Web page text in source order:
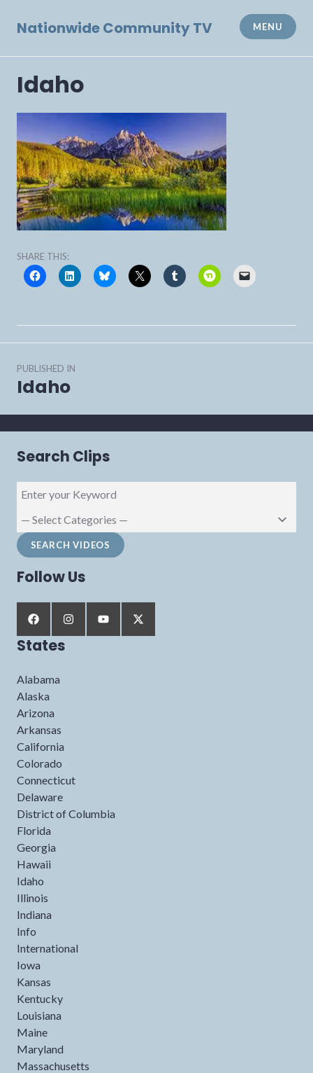
Nationwide Community TV MENU
Idaho
SHARE THIS:
Post
navigation
PUBLISHED IN
Idaho
Search Clips
Follow Us
States
Alabama
Alaska
Arizona
Arkansas
California
Colorado
Connecticut
Delaware
District of Columbia
Florida
Georgia
Hawaii
Idaho
Illinois
Indiana
Info
International
Iowa
Kansas
Kentucky
Louisiana
Maine
Maryland
Massachusetts